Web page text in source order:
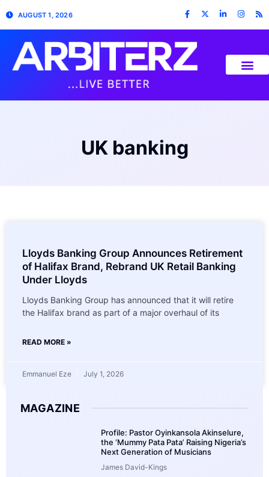
AUGUST 1, 2026
UK banking
Lloyds Banking Group Announces Retirement
of Halifax Brand, Rebrand UK Retail Banking
Under Lloyds
Lloyds Banking Group has announced that it will retire
the Halifax brand as part of a major overhaul of its
READ MORE »
Emmanuel Eze July 1, 2026
MAGAZINE
Profile: Pastor Oyinkansola Akinselure,
the ‘Mummy Pata Pata’ Raising Nigeria’s
Next Generation of Musicians
James David-Kings